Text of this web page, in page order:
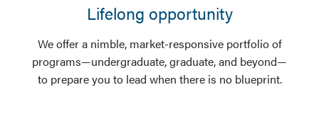
Lifelong opportunity
We offer a nimble, market-responsive portfolio of
programs—undergraduate, graduate, and beyond—
to prepare you to lead when there is no blueprint.